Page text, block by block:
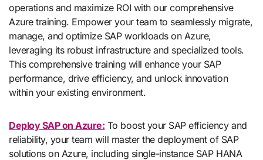
operations and maximize ROI with our comprehensive
Azure training. Empower your team to seamlessly migrate,
manage, and optimize SAP workloads on Azure,
leveraging its robust infrastructure and specialized tools.
This comprehensive training will enhance your SAP
performance, drive efficiency, and unlock innovation
within your existing environment.
Deploy SAP on Azure: To boost your SAP efficiency and
reliability, your team will master the deployment of SAP
solutions on Azure, including single-instance SAP HANA